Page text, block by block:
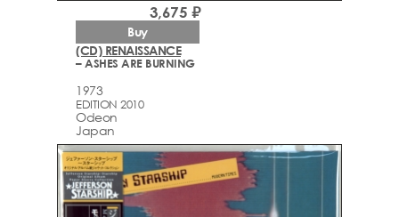
(CD) RENAISSANCE
– ASHES ARE BURNING
1973
EDITION 2010
Odeon
Japan
3,675 ₽
Buy